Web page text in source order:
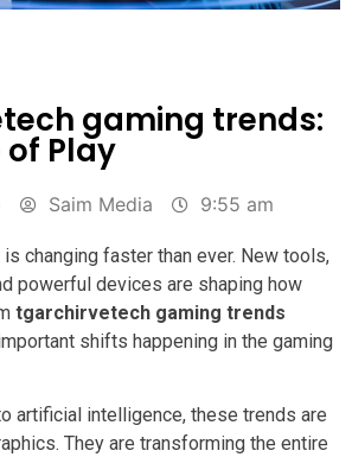
gaming trends:
of Play
Saim Media 9:55 am
changing faster than ever. New tools,
powerful devices are shaping how
tgarchirvetech gaming trends
shifts happening in the gaming
artificial intelligence, these trends are
They are transforming the entire